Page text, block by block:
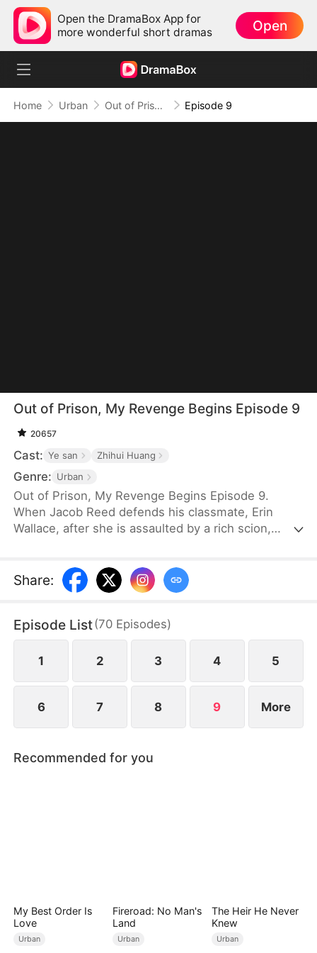
Open the DramaBox App for
more wonderful short dramas
Open
Home Urban Out of Prison, My Revenge Begins Episode 9
Out of Prison, My Revenge Begins Episode 9
20657
Cast: Ye san Zhihui Huang
Genre: Urban
Out of Prison, My Revenge Begins Episode 9.
When Jacob Reed defends his classmate, Erin
Wallace, after she is assaulted by a rich scion,
testimony in court. Behind bars, he gains
formidable skills—but loses his parents to a hit-
has married Dane and swears revenge. Meanwhile
he also knows he used to have a child with Hannah
Rook.
Share:
Episode List(70 Episodes)
1 2 3 4 5
6 7 8 9 More
Recommended for you
My Best Order Is
Love
Urban
Fireroad: No Man's
Land
Urban
The Heir He Never
Knew
Urban